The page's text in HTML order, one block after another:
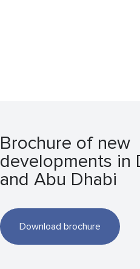
Brochure of new
developments in
and Abu Dhabi
Download brochure